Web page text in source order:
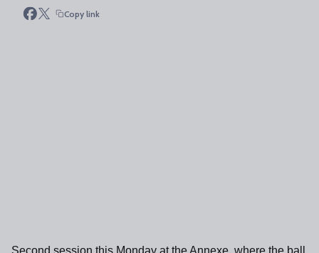
Copy link
Second session this Monday at the Annexe, where the ball